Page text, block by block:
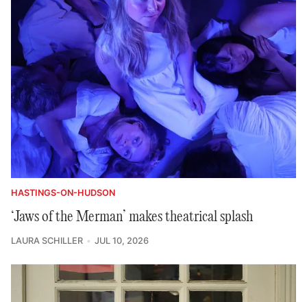
HASTINGS-ON-HUDSON
‘Jaws of the Merman’ makes theatrical splash
LAURA SCHILLER JUL 10, 2026